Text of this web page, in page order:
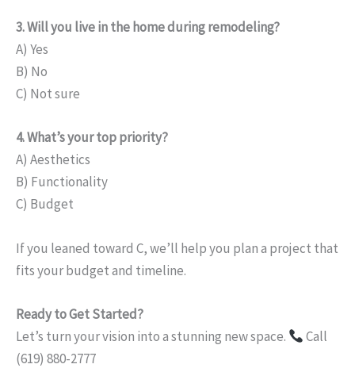
3. Will you live in the home during remodeling?
A) Yes
B) No
C) Not sure
4. What’s your top priority?
A) Aesthetics
B) Functionality
C) Budget
If you leaned toward C, we’ll help you plan a project that
fits your budget and timeline.
Ready to Get Started?
Let’s turn your vision into a stunning new space.
Call
(619) 880-2777